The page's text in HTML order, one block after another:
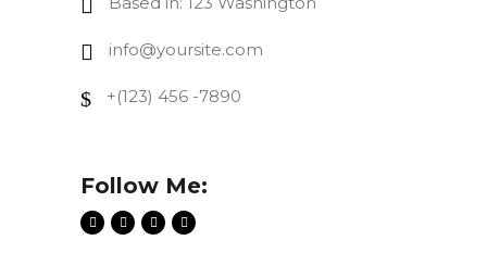
info@yoursite.com
+(123) 456 -7890
Follow Me: